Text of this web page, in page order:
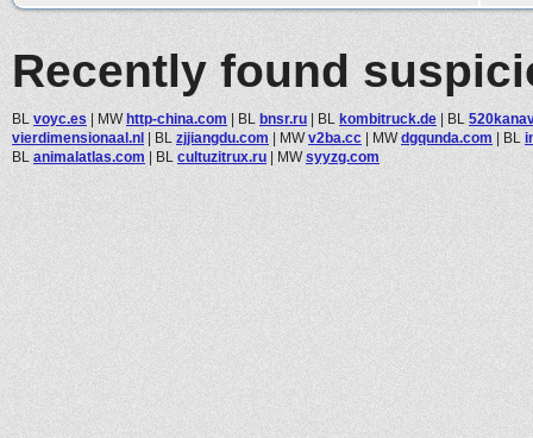
Recently found
BL voyc.es | MWhttp-china.com | BL bnsr.ru | BL kombitruck.de | BL
vierdimensionaal.nl | BL zjjiangdu.com | MWv2ba.cc | MWdgqunda.com | BL
BL animalatlas.com | BL cultuzitrux.ru | MWsyyzg.com